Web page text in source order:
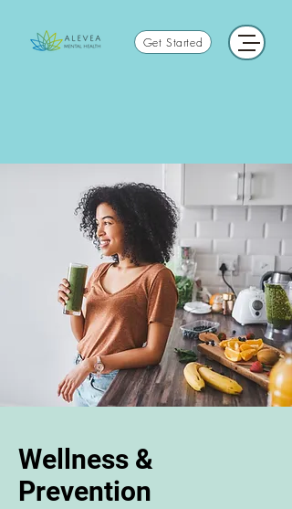
Get Started
Wellness &
Prevention